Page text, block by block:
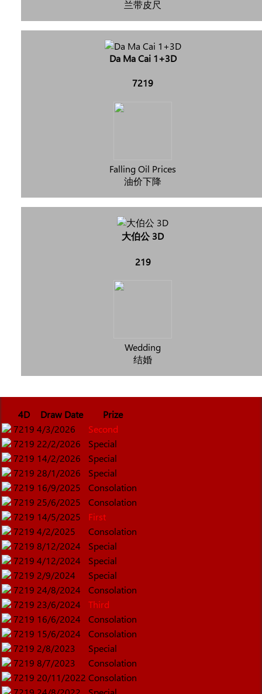
兰带皮尺
Da Ma Cai 1+3D
7219
Falling Oil Prices
油价下降
大伯公 3D
219
Wedding
结婚
4D Draw Date
Prize
7219 4/3/2026
Second
7219 22/2/2026
Special
7219 14/2/2026
Special
7219 28/1/2026
Special
7219 16/9/2025
Consolation
7219 25/6/2025
Consolation
7219 14/5/2025
First
7219 4/2/2025
Consolation
7219 8/12/2024
Special
7219 4/12/2024
Special
7219 2/9/2024
Special
7219 24/8/2024
Consolation
7219 23/6/2024
Third
7219 16/6/2024
Consolation
7219 15/6/2024
Consolation
7219 2/8/2023
Special
7219 8/7/2023
Consolation
7219 20/11/2022 Consolation